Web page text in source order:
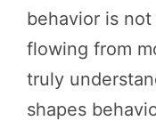
behavior is
flowing from
truly
shapes